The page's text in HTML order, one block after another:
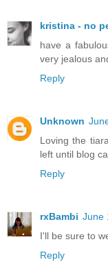
kristina - no
have a
very jealous
Reply
Unknown
Loving the
left until blog
Reply
rxBambi June
I'll be sure to
Reply